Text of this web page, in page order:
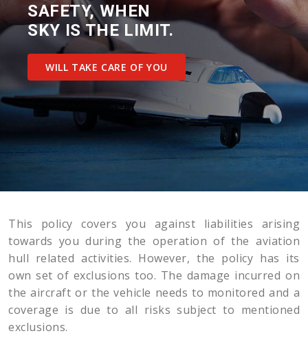
SAFETY, WHEN
SKY IS THE LIMIT.
WILL TAKE CARE OF YOU
This policy covers you against liabilities arising
towards you during the operation of the aviation
hull related activities. However, the policy has its
own set of exclusions too. The damage incurred on
the aircraft or the vehicle needs to monitored and a
coverage is due to all risks subject to mentioned
exclusions.